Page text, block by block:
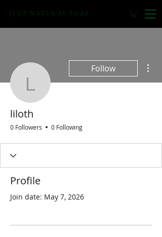
JUST NATURAL SOAP
liloth
Follow
liloth
0 Followers 0 Following
Profile
Join date: May 7, 2026